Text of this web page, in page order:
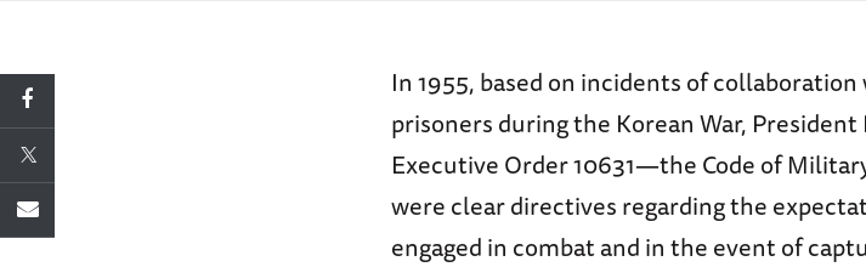
In 1955, based on incidents of
prisoners during the Korean War,
Executive Order 10631—the Code of
were clear directives regarding the
engaged in combat and in the event of